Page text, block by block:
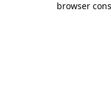
browser